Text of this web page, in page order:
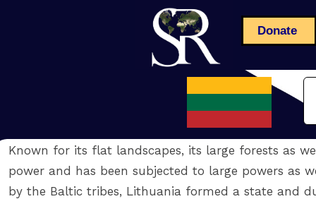
Donate
Known for its flat landscapes, its large forests as
power and has been subjected to large powers as
by the Baltic tribes, Lithuania formed a state and